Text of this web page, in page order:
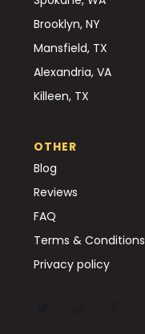
Brooklyn, NY
Mansfield, TX
Alexandria, VA
Killeen, TX
OTHER
Blog
Reviews
FAQ
Terms & Conditions
Privacy policy